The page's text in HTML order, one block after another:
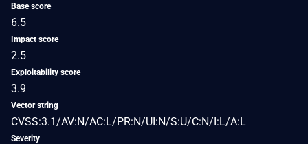
Base score
6.5
Impact score
2.5
Exploitability score
3.9
Vector string
CVSS:3.1/AV:N/AC:L/PR:N/UI:N/S:U/C:N/I:L/A:L
Severity